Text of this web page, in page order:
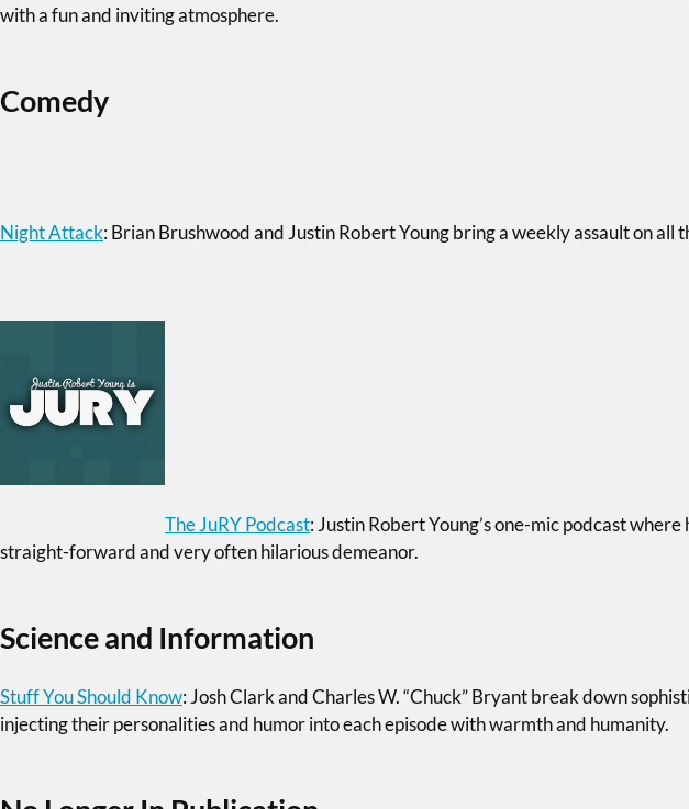
with a fun and inviting atmosphere.
Comedy
Night Attack: Brian Brushwood and Justin Robert Young bring a weekly assault on
The JuRY Podcast: Justin Robert Young’s one-mic podcast
straight-forward and very often hilarious demeanor.
Science and Information
Stuff You Should Know: Josh Clark and Charles W. “Chuck” Bryant break down
injecting their personalities and humor into each episode with warmth and humanity.